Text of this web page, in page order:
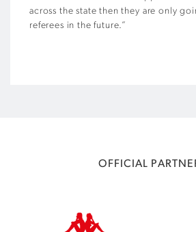
across the state then they are only
referees in the future.”
OFFICIAL